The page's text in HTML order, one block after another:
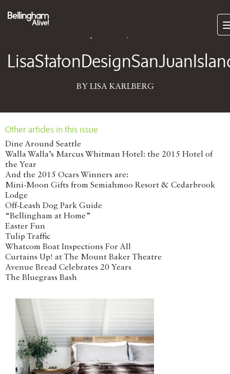
BY LISA KARLBERG
Other articles in this issue
Dine Around Seattle
Walla Walla’s Marcus Whitman Hotel: the 2015 Hotel of
the Year
And the 2015 Ocars Winners are:
Mini-Moon Gifts from Semiahmoo Resort & Cedarbrook
Lodge
Off-Leash Dog Park Guide
“Bellingham at Home”
Easter Fun
Tulip Traffic
Whatcom Boat Inspections For All
Curtains Up! at The Mount Baker Theatre
Avenue Bread Celebrates 20 Years
The Bluegrass Bash